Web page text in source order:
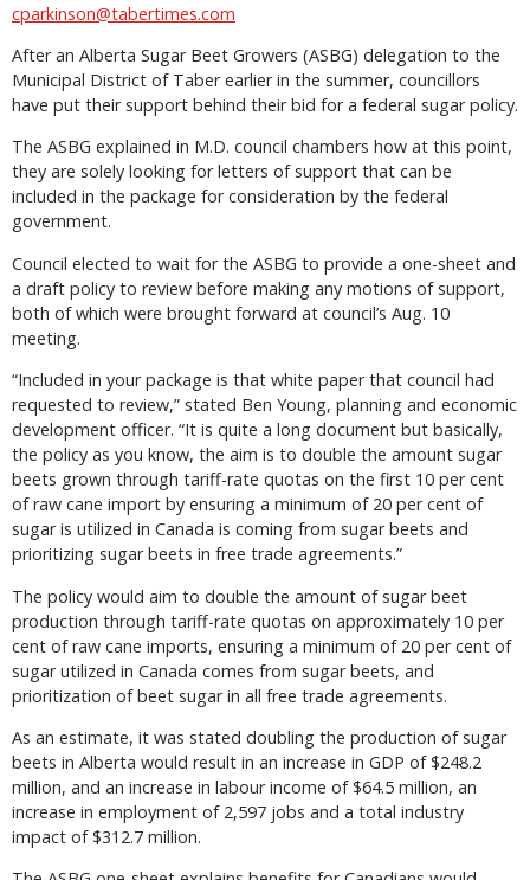
cparkinson@tabertimes.com
After an Alberta Sugar Beet Growers (ASBG) delegation to the
Municipal District of Taber earlier in the summer, councillors
have put their support behind their bid for a federal sugar policy.
The ASBG explained in M.D. council chambers how at this point,
they are solely looking for letters of support that can be
included in the package for consideration by the federal
government.
Council elected to wait for the ASBG to provide a one-sheet and
a draft policy to review before making any motions of support,
both of which were brought forward at council’s Aug. 10
meeting.
“Included in your package is that white paper that council had
requested to review,” stated Ben Young, planning and economic
development officer. “It is quite a long document but basically,
the policy as you know, the aim is to double the amount sugar
beets grown through tariff-rate quotas on the first 10 per cent
of raw cane import by ensuring a minimum of 20 per cent of
sugar is utilized in Canada is coming from sugar beets and
prioritizing sugar beets in free trade agreements.”
The policy would aim to double the amount of sugar beet
production through tariff-rate quotas on approximately 10 per
cent of raw cane imports, ensuring a minimum of 20 per cent of
sugar utilized in Canada comes from sugar beets, and
prioritization of beet sugar in all free trade agreements.
As an estimate, it was stated doubling the production of sugar
beets in Alberta would result in an increase in GDP of $248.2
million, and an increase in labour income of $64.5 million, an
increase in employment of 2,597 jobs and a total industry
impact of $312.7 million.